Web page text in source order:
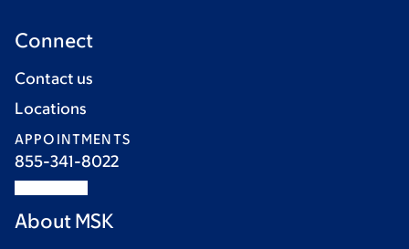
Connect
Contact us
Locations
APPOINTMENTS
855-341-8022
About MSK